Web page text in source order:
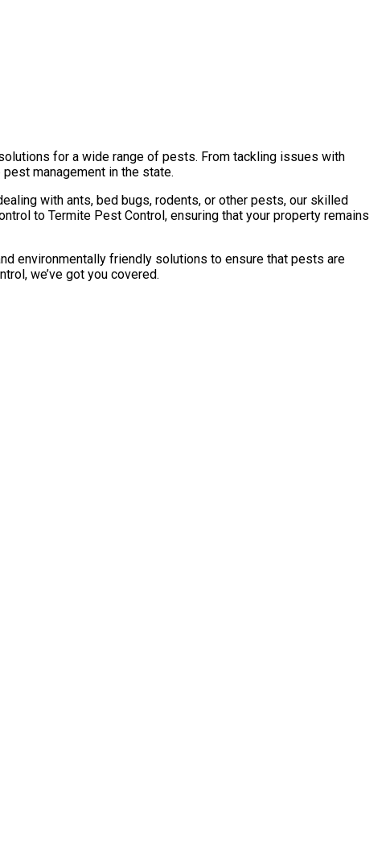
for a wide range of pests. From tackling issues with
management in the state.
with ants, bed bugs, rodents, or other pests, our skilled
to Termite Pest Control, ensuring that your property remains
environmentally friendly solutions to ensure that pests are
we’ve got you covered.